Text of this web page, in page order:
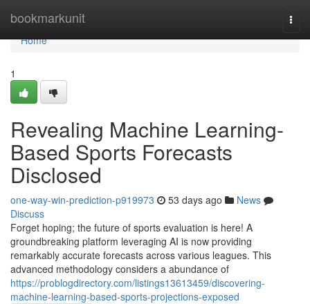
bookmarkunit
Home
Home
1
Revealing Machine Learning-
Based Sports Forecasts
Disclosed
one-way-win-prediction-p919973 53 days ago
News
Discuss
Forget hoping; the future of sports evaluation is here! A
groundbreaking platform leveraging AI is now providing
remarkably accurate forecasts across various leagues. This
advanced methodology considers a abundance of
https://problogdirectory.com/listings13613459/discovering-
machine-learning-based-sports-projections-exposed